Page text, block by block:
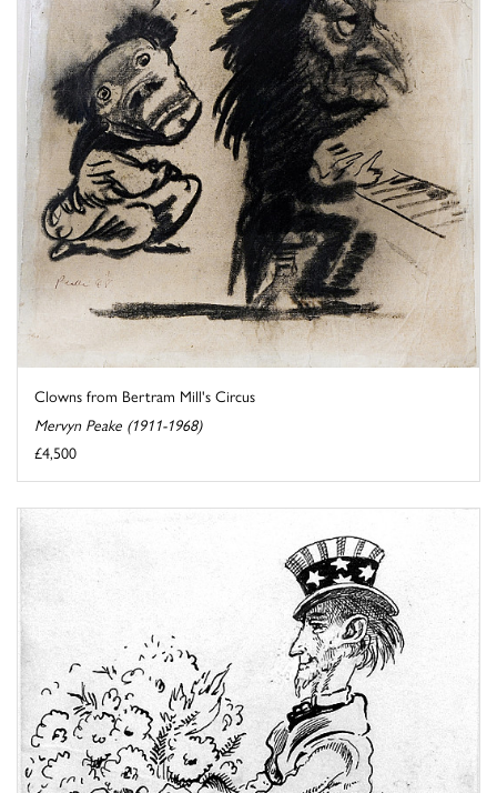
Clowns from Bertram Mill's Circus
Mervyn Peake (1911-1968)
£4,500